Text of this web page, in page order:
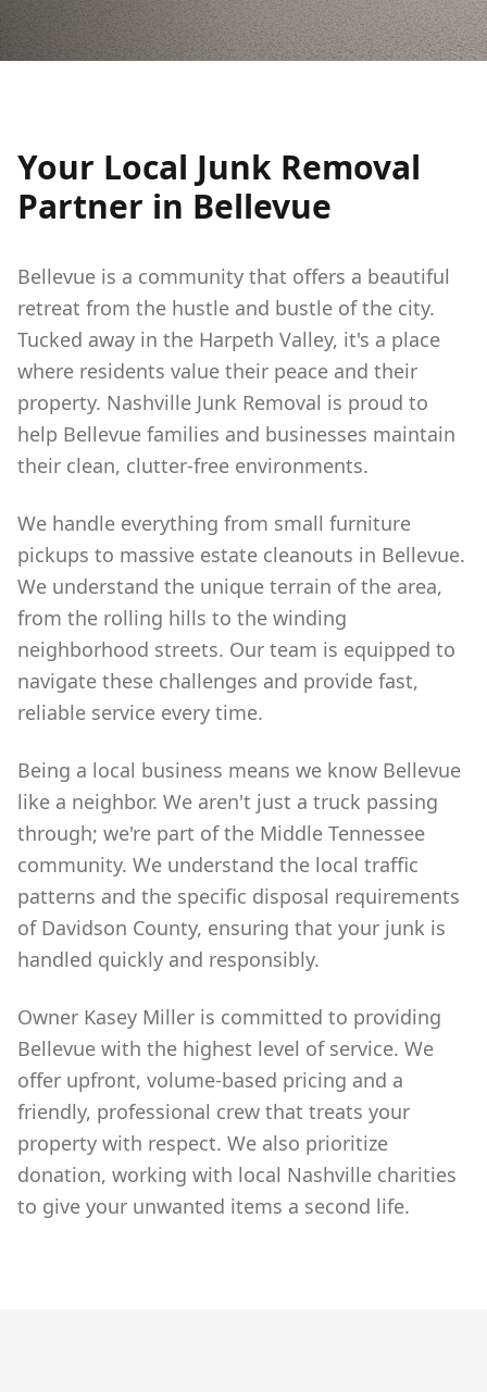
Your Local Junk Removal
Partner in Bellevue
Bellevue is a community that offers a beautiful
retreat from the hustle and bustle of the city.
Tucked away in the Harpeth Valley, it's a place
where residents value their peace and their
property. Nashville Junk Removal is proud to
help Bellevue families and businesses maintain
their clean, clutter-free environments.
We handle everything from small furniture
pickups to massive estate cleanouts in Bellevue.
We understand the unique terrain of the area,
from the rolling hills to the winding
neighborhood streets. Our team is equipped to
navigate these challenges and provide fast,
reliable service every time.
Being a local business means we know Bellevue
like a neighbor. We aren't just a truck passing
through; we're part of the Middle Tennessee
community. We understand the local traffic
patterns and the specific disposal requirements
of Davidson County, ensuring that your junk is
handled quickly and responsibly.
Owner Kasey Miller is committed to providing
Bellevue with the highest level of service. We
offer upfront, volume-based pricing and a
friendly, professional crew that treats your
property with respect. We also prioritize
donation, working with local Nashville charities
to give your unwanted items a second life.